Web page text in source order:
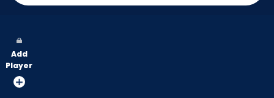
vote
from
Add
Player